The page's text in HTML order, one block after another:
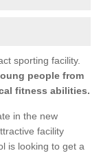
sporting facility.
people from
fitness abilities.
in the new
facility
is looking to get a